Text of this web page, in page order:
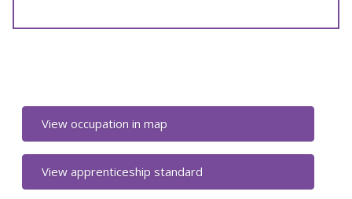
View occupation in map
View apprenticeship standard